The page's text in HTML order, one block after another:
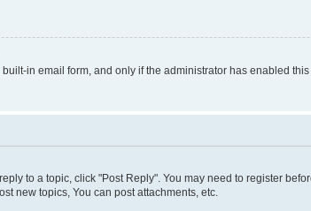
in email form, and only if the administrator has enabled
to a topic, click "Post Reply". You may need to register
new topics, You can post attachments, etc.